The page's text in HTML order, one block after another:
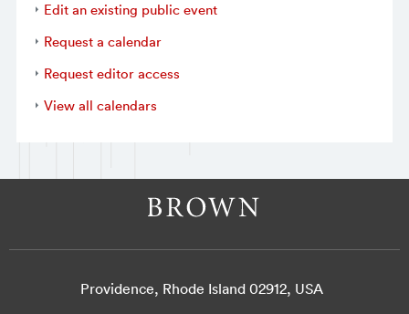
Edit an existing public event
Request a calendar
Request editor access
View all calendars
Providence, Rhode Island 02912, USA